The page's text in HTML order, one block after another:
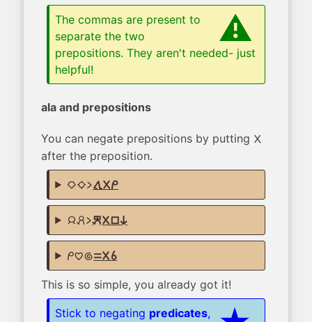
The commas are present to
separate the two
prepositions. They aren't needed- just
helpful!
ala and prepositions
You can negate prepositions by putting ala
after the preposition.
kiwen suno litawa ala mi
jan pali likepeken ala lipu ni
mi pilin nasasama ala sina
This is so simple, you already got it!
Stick to negating predicates,